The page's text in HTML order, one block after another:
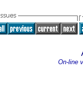
On-line